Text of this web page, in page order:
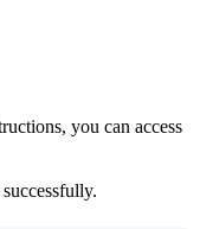
you can access